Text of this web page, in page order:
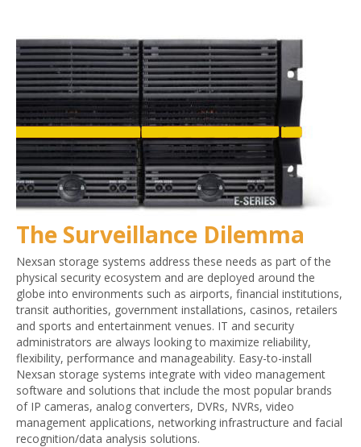
The Surveillance Dilemma
Nexsan storage systems address these needs as part of the
physical security ecosystem and are deployed around the
globe into environments such as airports, financial institutions,
transit authorities, government installations, casinos, retailers
and sports and entertainment venues. IT and security
administrators are always looking to maximize reliability,
flexibility, performance and manageability. Easy-to-install
Nexsan storage systems integrate with video management
software and solutions that include the most popular brands
of IP cameras, analog converters, DVRs, NVRs, video
management applications, networking infrastructure and facial
recognition/data analysis solutions.